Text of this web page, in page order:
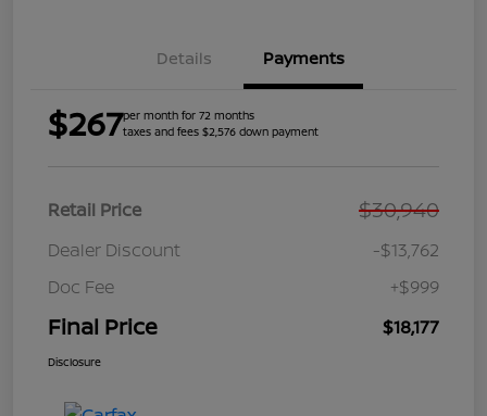
Details Payments
$267per month for 72 months
taxes and fees $2,576 down payment
Retail Price $30,940
Dealer Discount
-$13,762
Doc Fee
+$999
Final Price $18,177
Disclosure